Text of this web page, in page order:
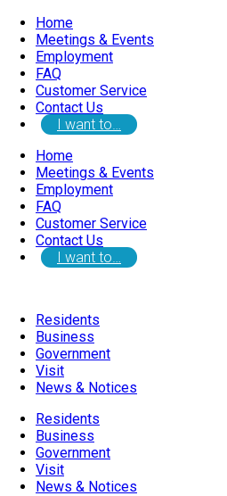
Home
Meetings & Events
Employment
FAQ
Customer Service
Contact Us
I want to…
Home
Meetings & Events
Employment
FAQ
Customer Service
Contact Us
I want to…
Residents
Business
Government
Visit
News & Notices
Residents
Business
Government
Visit
News & Notices